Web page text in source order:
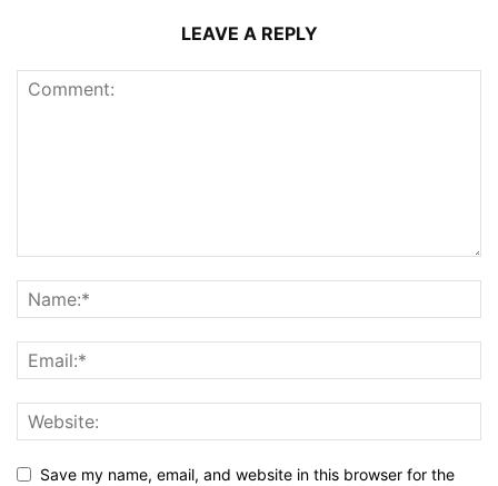
LEAVE A REPLY
Save my name, email, and website in this browser for the